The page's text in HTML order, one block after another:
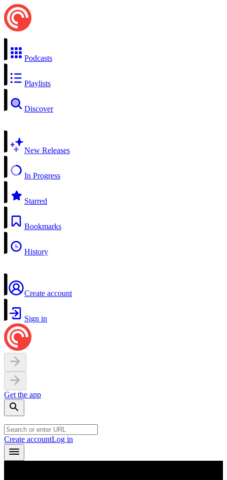
Podcasts
Playlists
Discover
New Releases
In Progress
Starred
Bookmarks
History
Create account
Sign in
Get the app
Create accountLog in